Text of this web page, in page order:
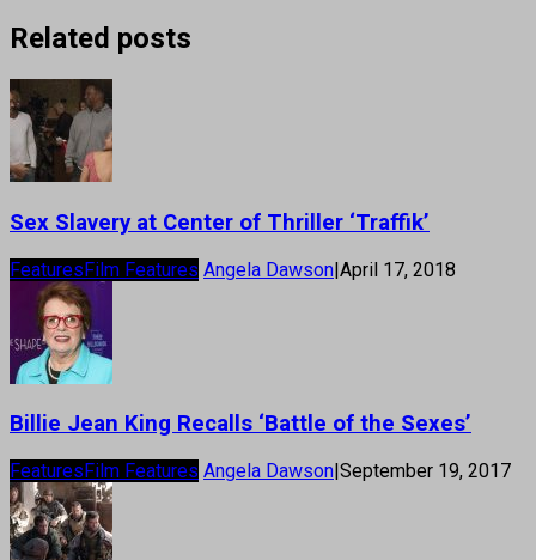
Related posts
Sex Slavery at Center of Thriller ‘Traffik’
FeaturesFilm Features Angela Dawson|April 17, 2018
Billie Jean King Recalls ‘Battle of the Sexes’
Features Film Features Angela Dawson September 19, 2017